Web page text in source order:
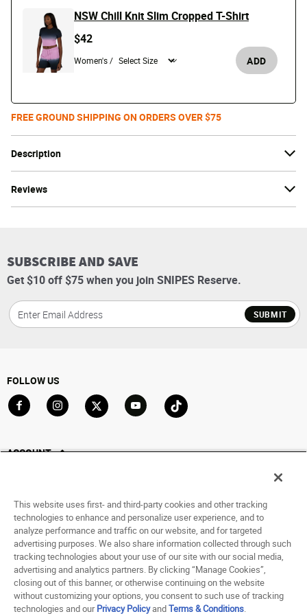
Description
Reviews
NSW Chill Knit Slim Cropped T-Shirt
$42
Women's / ADD
FREE GROUND SHIPPING ON ORDERS OVER $75
SUBSCRIBE AND SAVE
Get $10 off $75 when you join SNIPES Reserve.
SUBMIT
FOLLOW US
ACCOUNT
Saved For Later
HELP
ABOUT
© 1998 - 2026 SNIPES USA.
This website uses first- and third-party cookies and other tracking
technologies to enhance and personalize user experience, and to
analyze performance and traffic on our website, and for targeted
advertising purposes. We also share information collected through such
tracking technologies about your use of our site with our social media,
advertising and analytics partners. By clicking “Manage Cookies”,
closing out of this banner, or otherwise continuing on the website
without customizing your options, you consent to such use of tracking
technologies and ourPrivacy PolicyandTerms & Conditions.